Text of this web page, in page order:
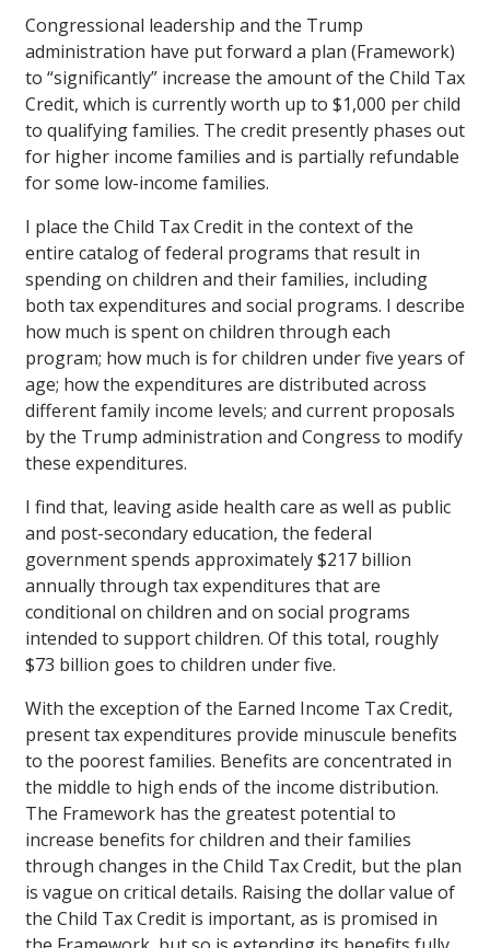
Congressional leadership and the Trump
administration have put forward a plan (Framework)
to “significantly” increase the amount of the Child Tax
Credit, which is currently worth up to $1,000 per child
to qualifying families. The credit presently phases out
for higher income families and is partially refundable
for some low-income families.
I place the Child Tax Credit in the context of the
entire catalog of federal programs that result in
spending on children and their families, including
both tax expenditures and social programs. I describe
how much is spent on children through each
program; how much is for children under five years of
age; how the expenditures are distributed across
different family income levels; and current proposals
by the Trump administration and Congress to modify
these expenditures.
I find that, leaving aside health care as well as public
and post-secondary education, the federal
government spends approximately $217 billion
annually through tax expenditures that are
conditional on children and on social programs
intended to support children. Of this total, roughly
$73 billion goes to children under five.
With the exception of the Earned Income Tax Credit,
present tax expenditures provide minuscule benefits
to the poorest families. Benefits are concentrated in
the middle to high ends of the income distribution.
The Framework has the greatest potential to
increase benefits for children and their families
through changes in the Child Tax Credit, but the plan
is vague on critical details. Raising the dollar value of
the Child Tax Credit is important, as is promised in